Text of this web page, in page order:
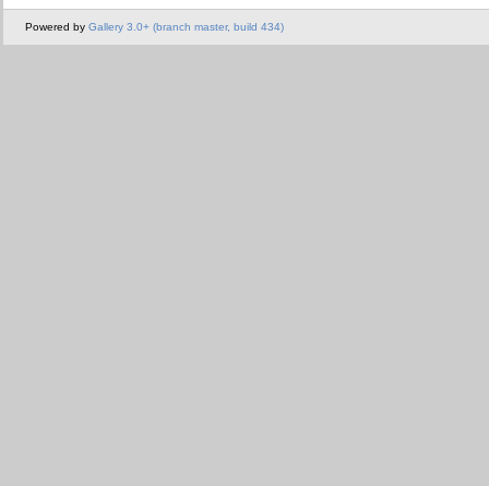
Powered by Gallery 3.0+ (branch master, build 434)